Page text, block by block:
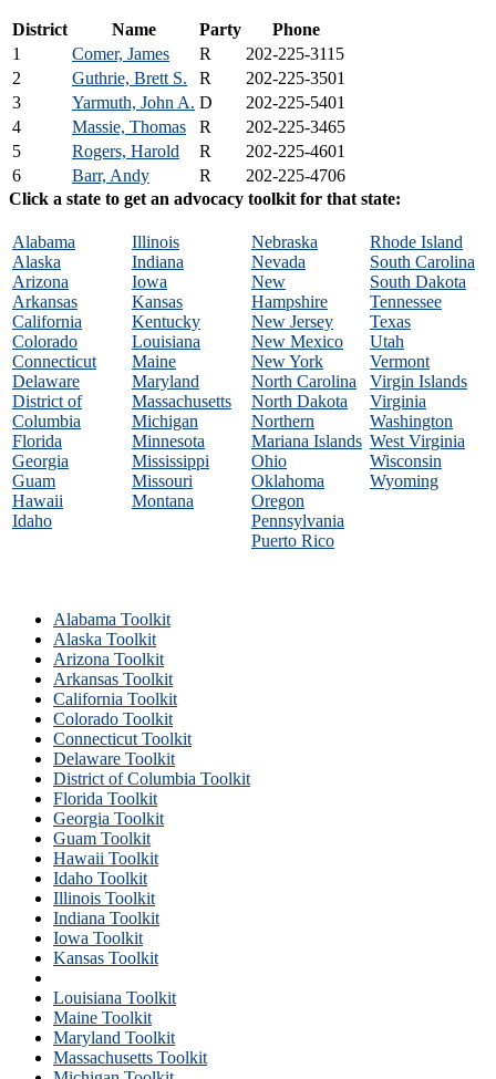
District Name Party
Phone
1
Comer, James R
202-225-3115
2
Guthrie, Brett S. R
202-225-3501
3
Yarmuth, John A. D
202-225-5401
4
Massie, Thomas R
202-225-3465
5
Rogers, Harold R
202-225-4601
6
Barr, Andy R
202-225-4706
Click a state to get an advocacy toolkit for that state:
Alabama
Alaska
Arizona
Arkansas
California
Colorado
Connecticut
Delaware
District of
Columbia
Florida
Georgia
Guam
Hawaii
Idaho
Illinois
Indiana
Iowa
Kansas
Kentucky
Louisiana
Maine
Maryland
Massachusetts
Michigan
Minnesota
Mississippi
Missouri
Montana
Nebraska
Nevada
New
Hampshire
New Jersey
New Mexico
New York
North Carolina
North Dakota
Northern
Mariana Islands
Ohio
Oklahoma
Oregon
Pennsylvania
Puerto Rico
Rhode Island
South Carolina
South Dakota
Tennessee
Texas
Utah
Vermont
Virgin Islands
Virginia
Washington
West Virginia
Wisconsin
Wyoming
Alabama Toolkit
Alaska Toolkit
Arizona Toolkit
Arkansas Toolkit
California Toolkit
Colorado Toolkit
Connecticut Toolkit
Delaware Toolkit
District of Columbia Toolkit
Florida Toolkit
Georgia Toolkit
Guam Toolkit
Hawaii Toolkit
Idaho Toolkit
Illinois Toolkit
Indiana Toolkit
Iowa Toolkit
Kansas Toolkit
Louisiana Toolkit
Maine Toolkit
Maryland Toolkit
Massachusetts Toolkit